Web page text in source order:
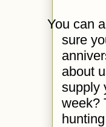
You can
sure
about
supply
week?